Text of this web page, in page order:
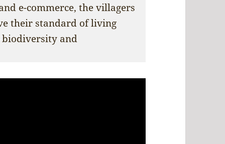
e-commerce, the villagers
their standard of living
and